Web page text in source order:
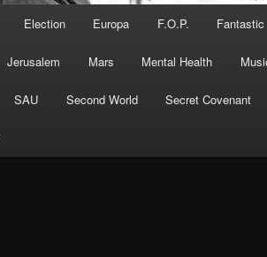
Election Europa F.O.P.
Jerusalem Mars Mental Health
SAU Second World Secret Covenant